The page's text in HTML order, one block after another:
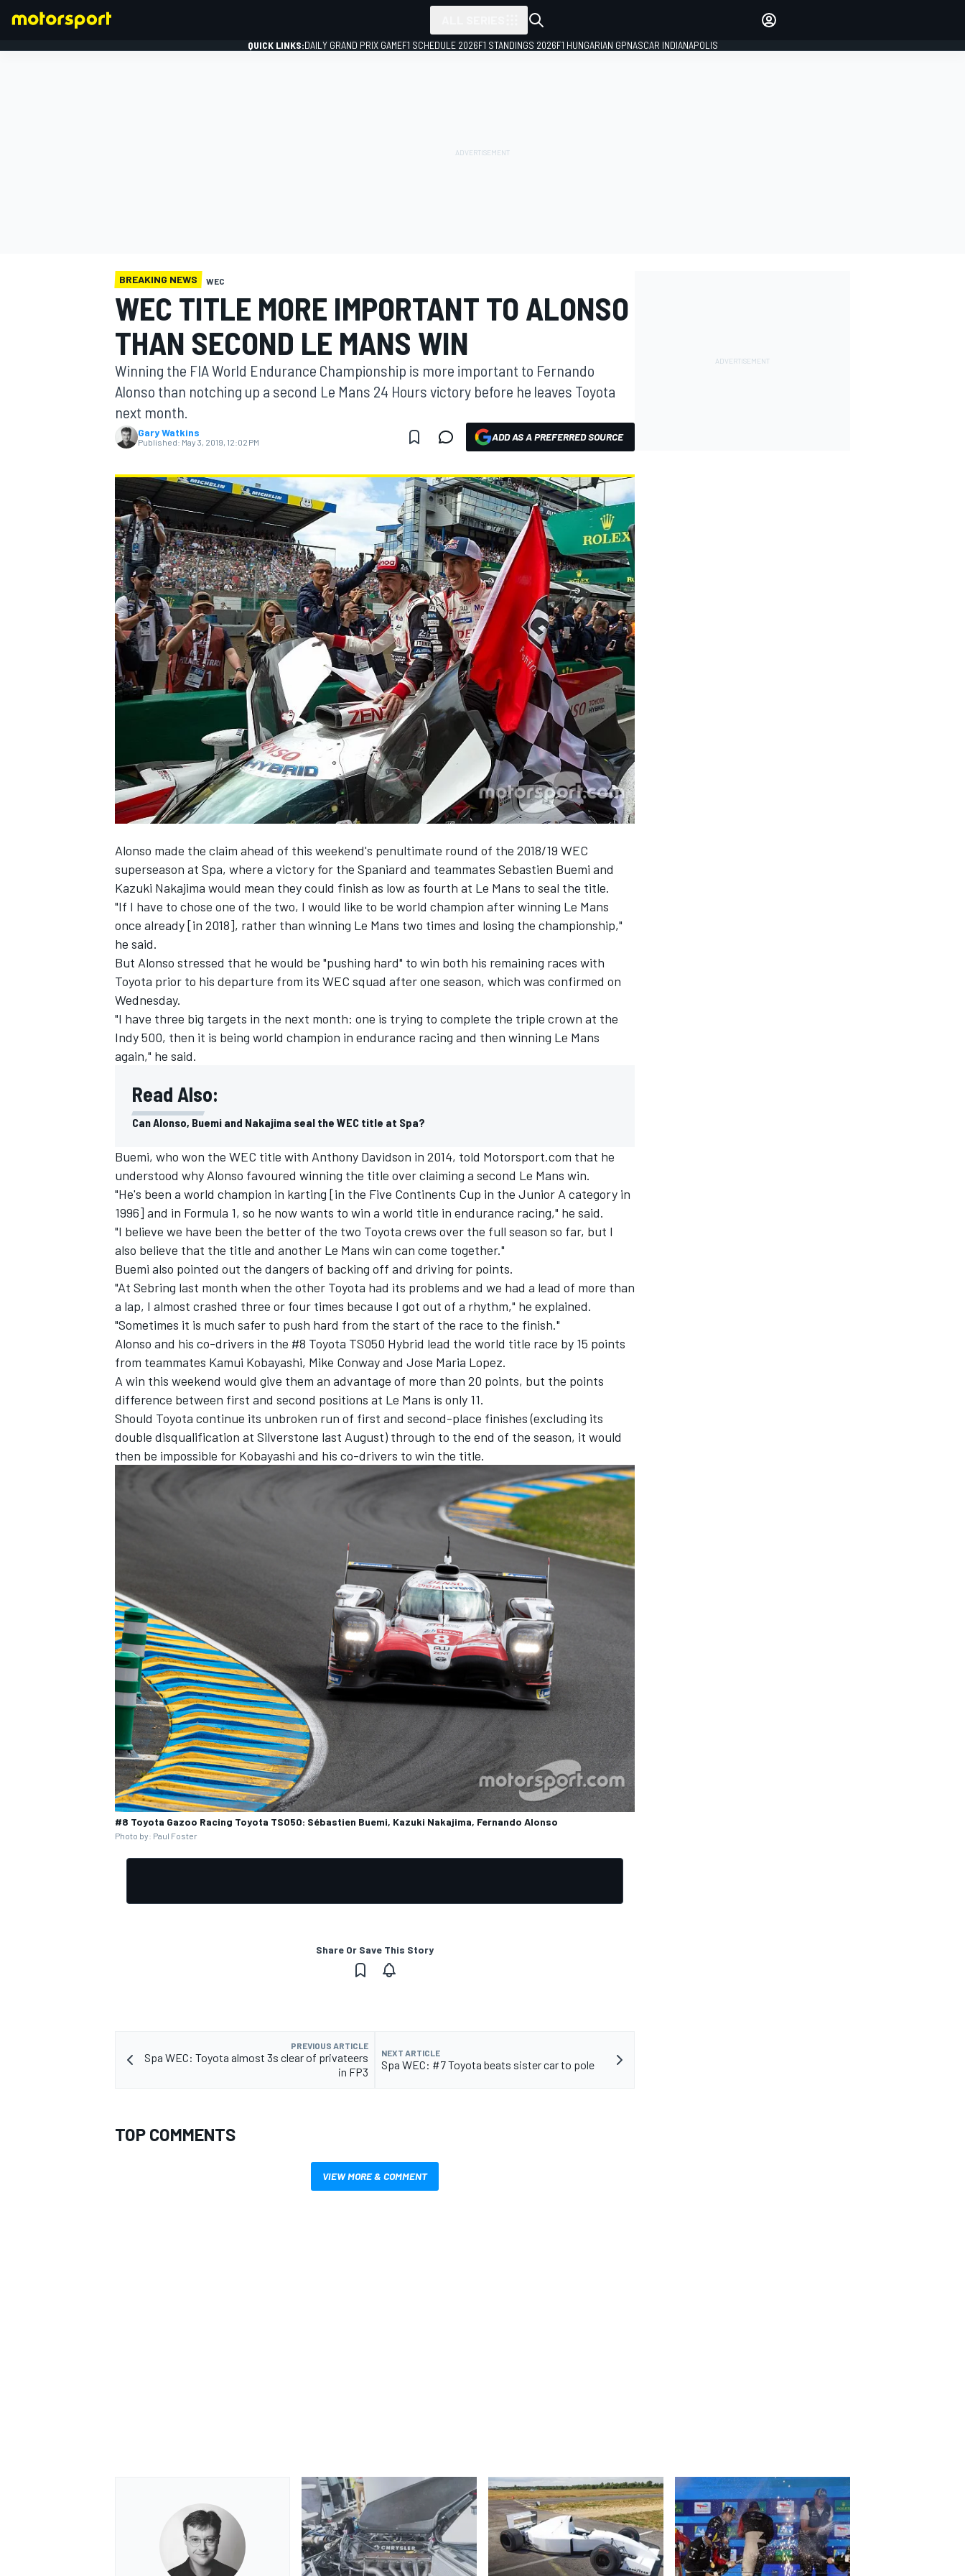
MOTOGP
NASCAR CUP
INDYCAR
IMSA DTM
QUICK LINKS:DAILY GRAND PRIX GAMEF1 SCHEDULE 2026F1 STANDINGS 2026F1 HUNGARIAN GPNASCAR INDIANAPOLIS
BREAKING NEWS WEC
WEC TITLE MORE IMPORTANT TO ALONSO
THAN SECOND LE MANS WIN
Winning the FIA World Endurance Championship is more important to Fernando
Alonso than notching up a second Le Mans 24 Hours victory before he leaves Toyota
next month.
Gary Watkins
Published: May 3, 2019, 12:02 PM ADD AS A PREFERRED SOURCE
Alonso made the claim ahead of this weekend's penultimate round of the 2018/19 WEC
superseason at Spa, where a victory for the Spaniard and teammates Sebastien Buemi and
Kazuki Nakajima would mean they could finish as low as fourth at Le Mans to seal the title.
"If I have to chose one of the two, I would like to be world champion after winning Le Mans
once already [in 2018], rather than winning Le Mans two times and losing the championship,"
he said.
But Alonso stressed that he would be "pushing hard" to win both his remaining races with
Toyota prior to his departure from its WEC squad after one season, which was confirmed on
Wednesday.
"I have three big targets in the next month: one is trying to complete the triple crown at the
Indy 500, then it is being world champion in endurance racing and then winning Le Mans
again," he said.
Read Also:
Can Alonso, Buemi and Nakajima seal the WEC title at Spa?
Buemi, who won the WEC title with Anthony Davidson in 2014, told Motorsport.com that he
understood why Alonso favoured winning the title over claiming a second Le Mans win.
"He's been a world champion in karting [in the Five Continents Cup in the Junior A category in
1996] and in Formula 1, so he now wants to win a world title in endurance racing," he said.
"I believe we have been the better of the two Toyota crews over the full season so far, but I
also believe that the title and another Le Mans win can come together."
Buemi also pointed out the dangers of backing off and driving for points.
"At Sebring last month when the other Toyota had its problems and we had a lead of more than
a lap, I almost crashed three or four times because I got out of a rhythm," he explained.
"Sometimes it is much safer to push hard from the start of the race to the finish."
Alonso and his co-drivers in the #8 Toyota TS050 Hybrid lead the world title race by 15 points
from teammates Kamui Kobayashi, Mike Conway and Jose Maria Lopez.
A win this weekend would give them an advantage of more than 20 points, but the points
difference between first and second positions at Le Mans is only 11.
Should Toyota continue its unbroken run of first and second-place finishes (excluding its
double disqualification at Silverstone last August) through to the end of the season, it would
then be impossible for Kobayashi and his co-drivers to win the title.
#8 Toyota Gazoo Racing Toyota TS050: Sébastien Buemi, Kazuki Nakajima, Fernando Alonso
Photo by: Paul Foster
Share Or Save This Story
PREVIOUS ARTICLE
Spa WEC: Toyota almost 3s clear of privateers
in FP3
NEXT ARTICLE
Spa WEC: #7 Toyota beats sister car to pole
TOP COMMENTS
VIEW MORE & COMMENT